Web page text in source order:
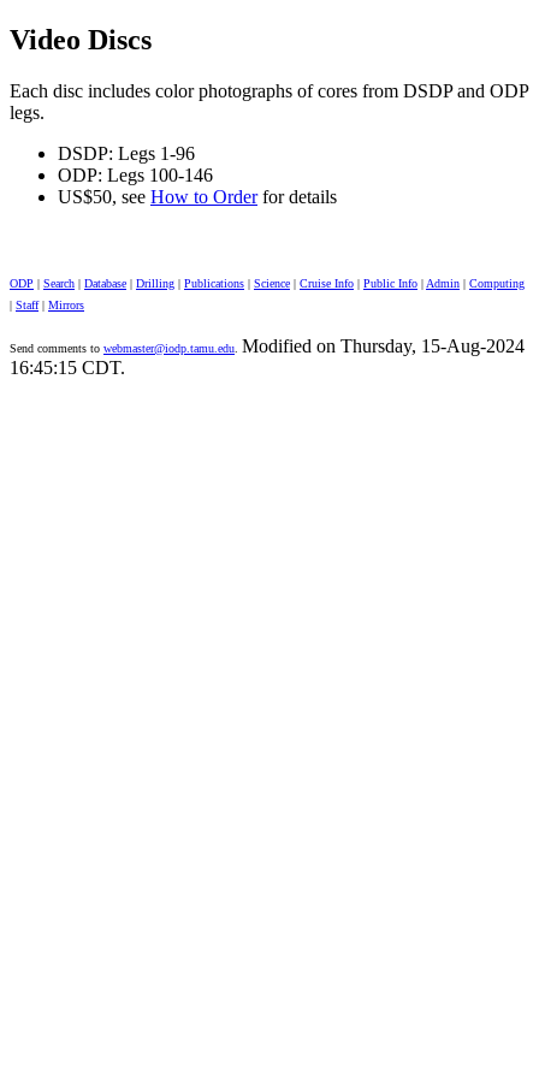
Video Discs
Each disc includes color photographs of cores from DSDP and ODP
legs.
DSDP: Legs 1-96
ODP: Legs 100-146
US$50, see How to Orderfor details
ODP | Search | Database | Drilling | Publications | Science | Cruise Info | Public Info | Admin | Computing
| Staff| Mirrors
Send comments to webmaster@iodp.tamu.edu Modified on Thursday, 15-Aug-2024
16:45:15 CDT.